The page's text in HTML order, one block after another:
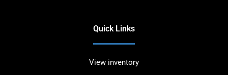
Quick Links
View inventory